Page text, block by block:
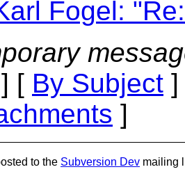
Fogel:
] [ By Subject
]
to the Subversion Dev mailing